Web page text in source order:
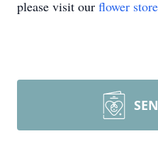
please visit our flower store